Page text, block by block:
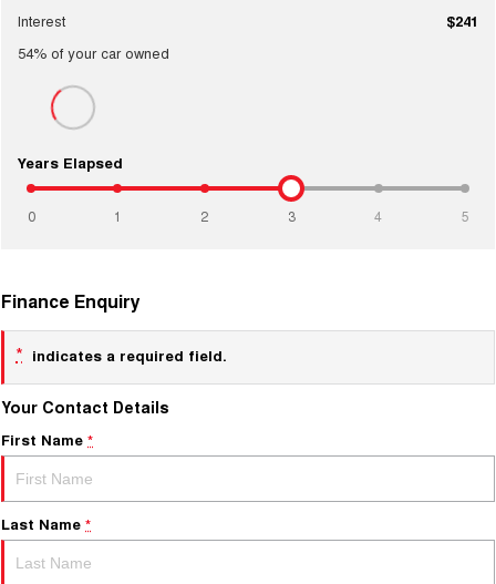
Interest
$241
54% of yourcarowned
Years Elapsed
0 1 2 3 4 5
Finance Enquiry
* indicates a required field.
Your Contact Details
First Name *
Last Name *